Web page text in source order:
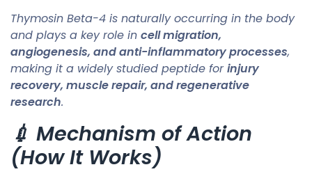
Thymosin Beta-4 is naturally occurring in the body
and plays a key role in cell migration,
angiogenesis, and anti-inflammatory processes,
making it a widely studied peptide forinjury
recovery, muscle repair, and regenerative
research.
💉 Mechanism of Action
(How It Works)